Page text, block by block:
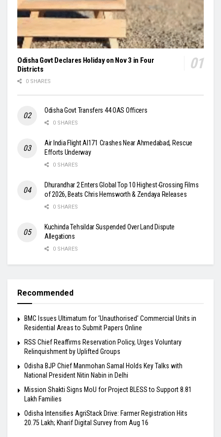
Odisha Govt Declares Holiday on Nov 3 in Four
Districts
0 SHARES
Odisha Govt Transfers 44 OAS Officers
0 SHARES
Air India Flight AI171 Crashes Near Ahmedabad, Rescue
Efforts Underway
0 SHARES
Dhurandhar 2 Enters Global Top 10 Highest-Grossing Films
of 2026, Beats Chris Hemsworth & Zendaya Releases
0 SHARES
Kuchinda Tehsildar Suspended Over Land Dispute
Allegations
0 SHARES
Recommended
BMC Issues Ultimatum for ‘Unauthorised’ Commercial Units in
Residential Areas to Submit Papers Online
RSS Chief Reaffirms Reservation Policy, Urges Voluntary
Relinquishment by Uplifted Groups
Odisha BJP Chief Manmohan Samal Holds Key Talks with
National President Nitin Nabin in Delhi
Mission Shakti Signs MoU for Project BLESS to Support 8.81
Lakh Families
Odisha Intensifies AgriStack Drive: Farmer Registration Hits
20.75 Lakh; Kharif Digital Survey from Aug 16